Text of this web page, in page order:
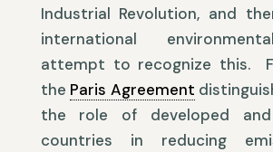
Industrial Revolution, and
international
attempt to recognize this.
the Paris Agreement
the role of developed and
countries in reducing